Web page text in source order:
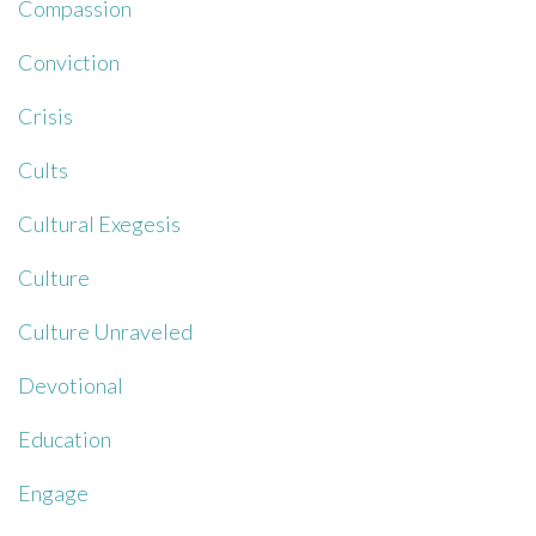
Compassion
Conviction
Crisis
Cults
Cultural Exegesis
Culture
Culture Unraveled
Devotional
Education
Engage